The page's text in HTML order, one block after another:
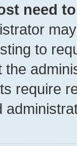
need
to
the
require